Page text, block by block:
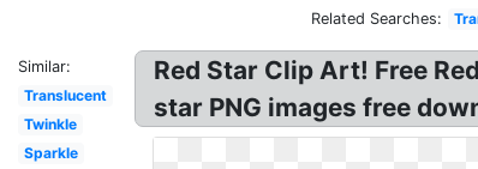
Related Searches:
Similar:
Translucent
Twinkle
Sparkle
Red Star Clip Art! Free
star PNG images free